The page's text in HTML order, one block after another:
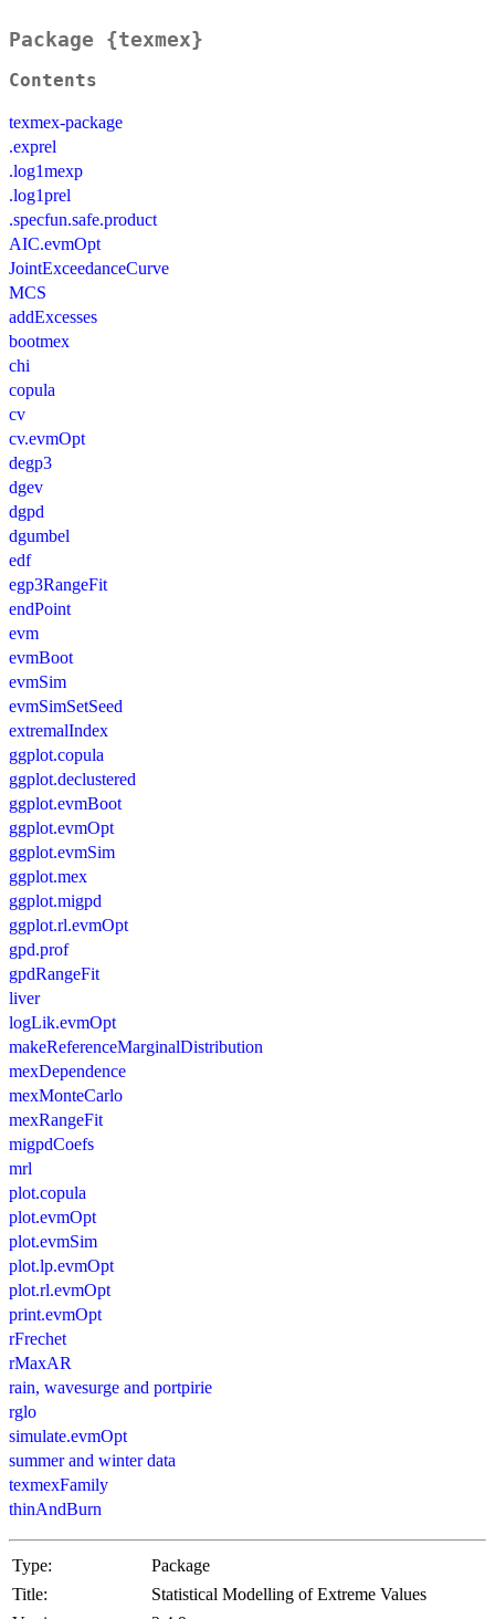
Package {texmex}
Contents
texmex-package
.exprel
.log1mexp
.log1prel
.specfun.safe.product
AIC.evmOpt
JointExceedanceCurve
MCS
addExcesses
bootmex
chi
copula
cv
cv.evmOpt
degp3
dgev
dgpd
dgumbel
edf
egp3RangeFit
endPoint
evm
evmBoot
evmSim
evmSimSetSeed
extremalIndex
ggplot.copula
ggplot.declustered
ggplot.evmBoot
ggplot.evmOpt
ggplot.evmSim
ggplot.mex
ggplot.migpd
ggplot.rl.evmOpt
gpd.prof
gpdRangeFit
liver
logLik.evmOpt
makeReferenceMarginalDistribution
mexDependence
mexMonteCarlo
mexRangeFit
migpdCoefs
mrl
plot.copula
plot.evmOpt
plot.evmSim
plot.lp.evmOpt
plot.rl.evmOpt
print.evmOpt
rFrechet
rMaxAR
rain, wavesurge and portpirie
rglo
simulate.evmOpt
summer and winter data
texmexFamily
thinAndBurn
Type:
Package
Title:
Statistical Modelling of Extreme Values